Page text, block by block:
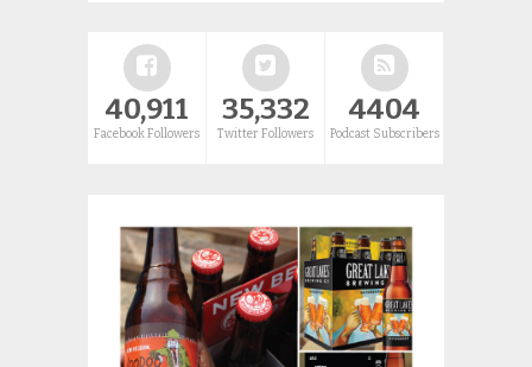
40,911
Facebook Followers
35,332
Twitter Followers
4404
Podcast Subscribers